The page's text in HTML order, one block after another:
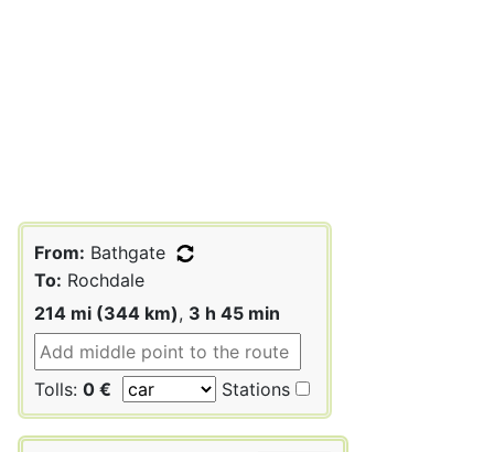
From: Bathgate
To: Rochdale
214 mi (344 km), 3 h 45 min
Tolls: 0 € Stations